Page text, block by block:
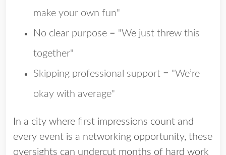
make your own fun"
No clear purpose = "We just threw this
together"
Skipping professional support = "We’re
okay with average"
In a city where first impressions count and
every event is a networking opportunity, these
oversights can undercut months of hard work